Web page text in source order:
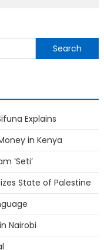
Explains
in Kenya
‘Seti’
State of Palestine
Nairobi